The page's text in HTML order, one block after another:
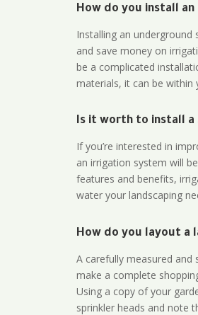
How do you install
Installing an
and save money on
be a complicated
materials, it can be within
Is it worth to install a
If you’re interested in
an irrigation system will
features and benefits,
water your landscaping
How do you layout a
A carefully measured and
make a complete
Using a copy of your
sprinkler heads and note